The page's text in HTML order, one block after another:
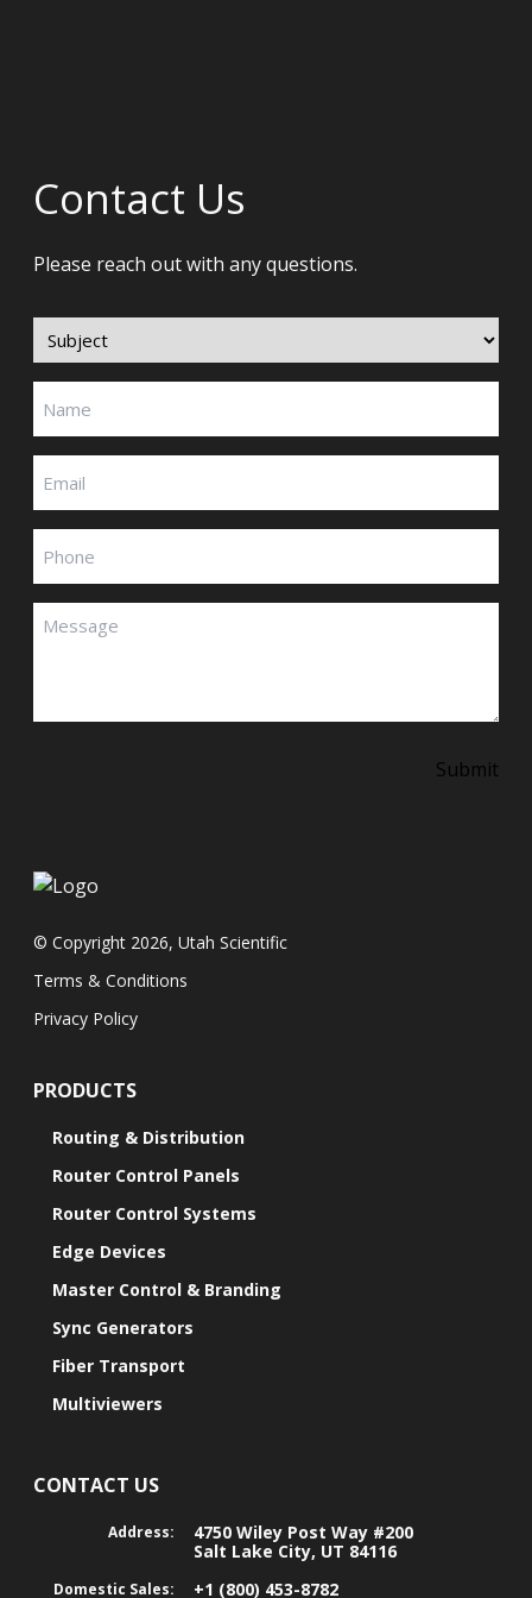
Contact Us
Please reach out with any questions.
Subject
(Required)
Message
Submit
© Copyright 2026, Utah Scientific
Terms & Conditions
Privacy Policy
PRODUCTS
Routing & Distribution
Router Control Panels
Router Control Systems
Edge Devices
Master Control & Branding
Sync Generators
Fiber Transport
Multiviewers
CONTACT US
Address:
4750 Wiley Post Way #200
Salt Lake City, UT 84116
Domestic Sales: +1 (800) 453-8782